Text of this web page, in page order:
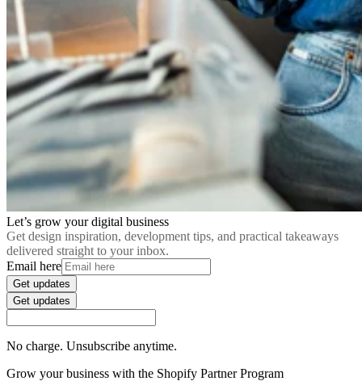
Let’s grow your digital business
Get design inspiration, development tips, and practical takeaways
delivered straight to your inbox.
Email here
Get updates
Get updates
No charge. Unsubscribe anytime.
Grow your business with the Shopify Partner Program